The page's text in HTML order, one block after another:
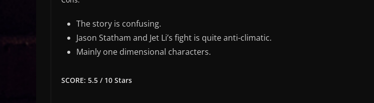
The story is confusing.
Jason Statham and Jet Li’s fight is quite anti-climatic.
Mainly one dimensional characters.
SCORE: 5.5 / 10 Stars